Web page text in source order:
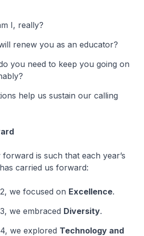
I, really?
renew you as an educator?
you need to keep you going on
help us sustain our calling
is such that each year’s
carried us forward:
we focused on Excellence.
we embraced Diversity.
we explored Technology and